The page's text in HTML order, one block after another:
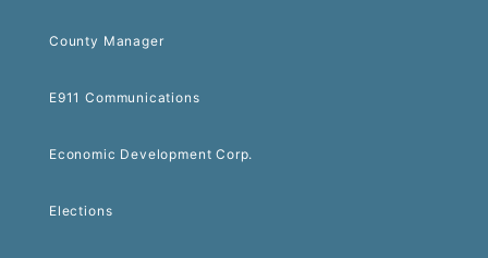
County Manager
E911 Communications
Economic Development Corp.
Elections